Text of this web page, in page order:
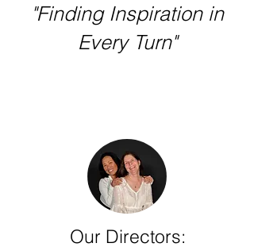
"Finding Inspiration in
Every Turn"
Our Directors: